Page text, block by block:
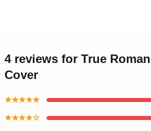
4 reviews for True
Cover
★★★★★
★★★★☆